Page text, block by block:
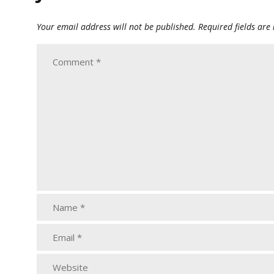
Your email address will not be published. Required fields are